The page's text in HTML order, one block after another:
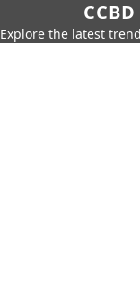
Explore the latest